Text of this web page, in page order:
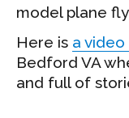
model plane
Here is a
Bedford VA
and full of